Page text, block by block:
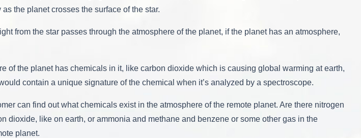
the planet crosses the surface of the star.
from the star passes through the atmosphere of the planet, if the planet has an atmosphere,
of the planet has chemicals in it, like carbon dioxide which is causing global warming at earth,
contain a unique signature of the chemical when it’s analyzed by a spectroscope.
can find out what chemicals exist in the atmosphere of the remote planet. Are there nitrogen
dioxide, like on earth, or ammonia and methane and benzene or some other gas in the
planet.